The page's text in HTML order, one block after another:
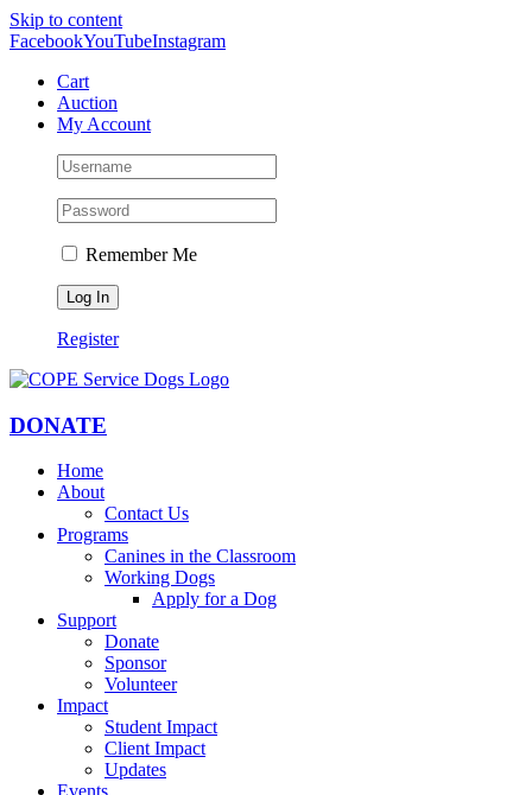
Skip to content
FacebookYouTubeInstagram
Cart
Auction
My Account
Remember Me
Register
DONATE
Home
About
Contact Us
Programs
Canines in the Classroom
Working Dogs
Apply for a Dog
Support
Donate
Sponsor
Volunteer
Impact
Student Impact
Client Impact
Updates